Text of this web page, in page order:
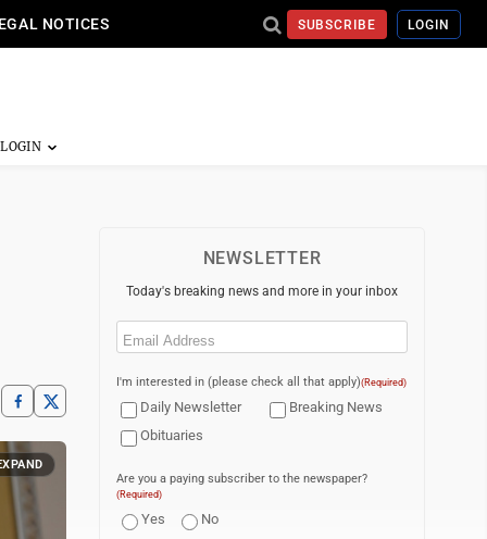
NOTICES SUBSCRIBE LOGIN
NEWSLETTER
Today's breaking news and more in your inbox
Email
I'm interested in (please check all that apply)(Required)
Daily Newsletter
Breaking News
Obituaries
Are you a paying subscriber to the newspaper?
(Required)
Yes No